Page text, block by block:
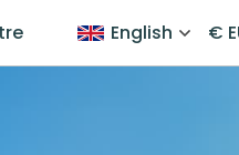
English €